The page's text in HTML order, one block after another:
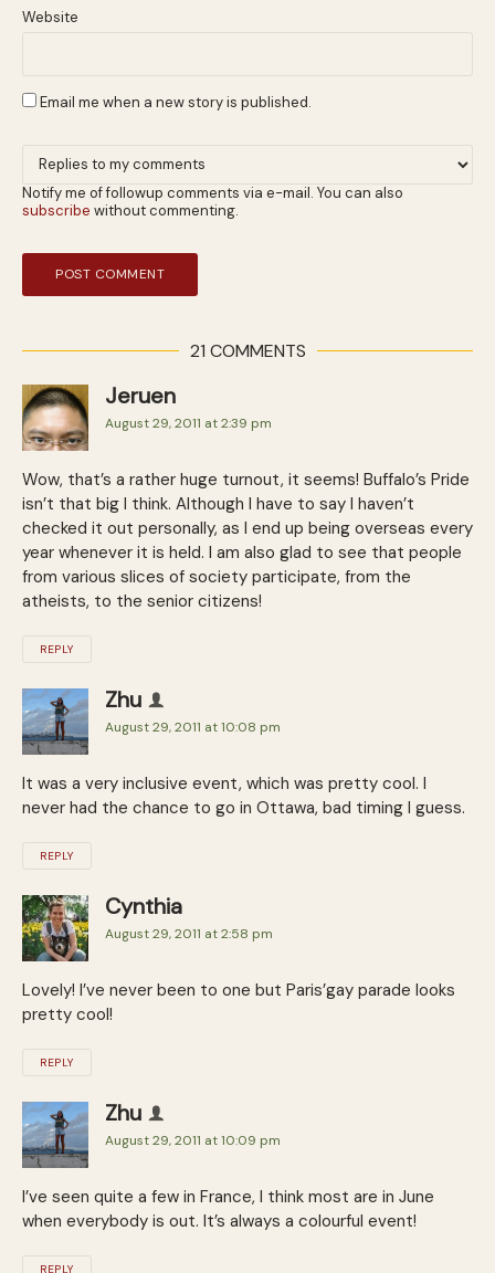
Website
Email me when a new story is published.
Notify me of followup comments via e-mail. You can also
subscribe without commenting.
21 COMMENTS
Jeruen
August 29, 2011 at 2:39 pm
Wow, that’s a rather huge turnout, it seems! Buffalo’s Pride
isn’t that big I think. Although I have to say I haven’t
checked it out personally, as I end up being overseas every
year whenever it is held. I am also glad to see that people
from various slices of society participate, from the
atheists, to the senior citizens!
REPLY
Zhu
August 29, 2011 at 10:08 pm
It was a very inclusive event, which was pretty cool. I
never had the chance to go in Ottawa, bad timing I guess.
REPLY
Cynthia
August 29, 2011 at 2:58 pm
Lovely! I’ve never been to one but Paris’gay parade looks
pretty cool!
REPLY
Zhu
August 29, 2011 at 10:09 pm
I’ve seen quite a few in France, I think most are in June
when everybody is out. It’s always a colourful event!
REPLY